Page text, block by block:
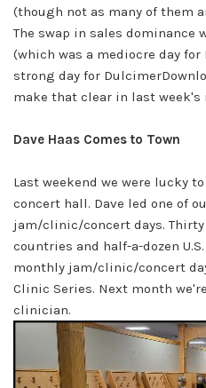
(though not as many of them
The swap in sales dominance
(which was a mediocre day for
strong day for
make that clear in last week's
Dave Haas Comes to Town
Last weekend we were lucky
concert hall. Dave led one of
jam/clinic/concert days.
countries and half-a-dozen
monthly jam/clinic/concert
Clinic Series. Next month
clinician.